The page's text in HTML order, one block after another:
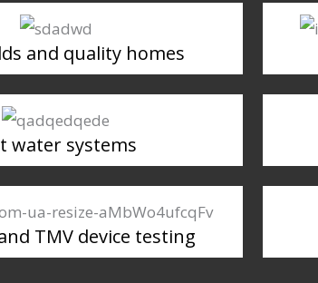
and quality homes
water systems
TMV device testing